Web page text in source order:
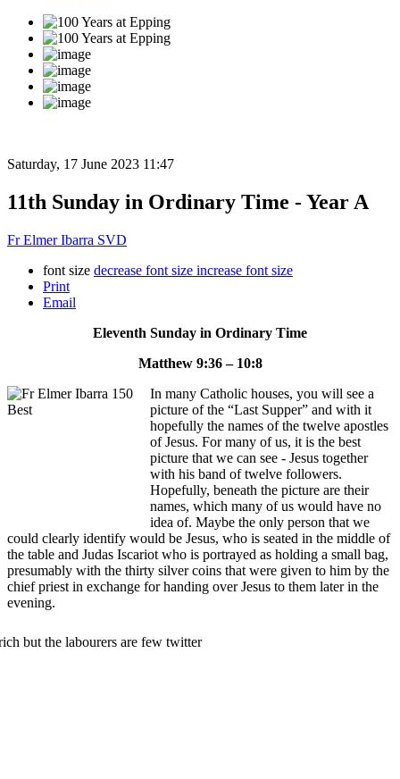
Saturday, 17 June 2023 11:47
11th Sunday in Ordinary Time - Year A
Fr Elmer Ibarra SVD
font size decrease font size increase font size
Print
Email
Eleventh Sunday in Ordinary Time
Matthew 9:36 – 10:8
In many Catholic houses, you will see a
picture of the “Last Supper” and with it
hopefully the names of the twelve apostles
of Jesus. For many of us, it is the best
picture that we can see - Jesus together
with his band of twelve followers.
Hopefully, beneath the picture are their
names, which many of us would have no
idea of. Maybe the only person that we
could clearly identify would be Jesus, who is seated in the middle of
the table and Judas Iscariot who is portrayed as holding a small bag,
presumably with the thirty silver coins that were given to him by the
chief priest in exchange for handing over Jesus to them later in the
evening.